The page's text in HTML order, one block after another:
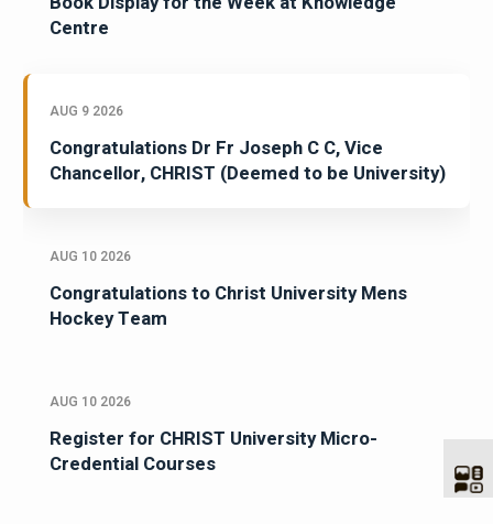
Centre
AUG 9 2026
Congratulations Dr Fr Joseph C C, Vice
Chancellor, CHRIST (Deemed to be University)
AUG 10 2026
Congratulations to Christ University Mens
Hockey Team
AUG 10 2026
Register for CHRIST University Micro-
Credential Courses